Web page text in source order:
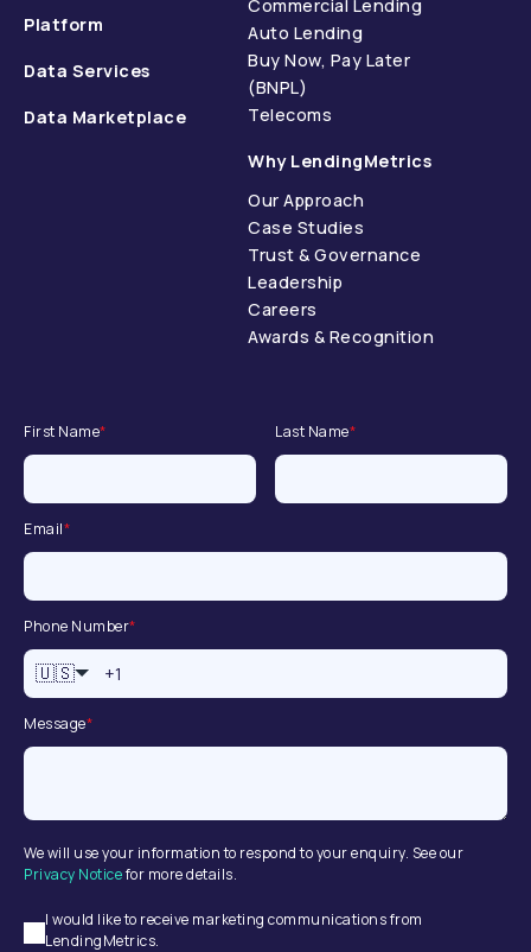
Platform
Data Services
Data Marketplace
Commercial Lending
Auto Lending
Buy Now, Pay Later
(BNPL)
Telecoms
Why LendingMetrics
Our Approach
Case Studies
Trust & Governance
Leadership
Careers
Awards & Recognition
First Name* Last Name*
Email*
Phone Number*
🇺🇸
Message*
We will use your information to respond to your enquiry. See our
Privacy Noticefor more details.
I would like to receive marketing communications from
LendingMetrics.